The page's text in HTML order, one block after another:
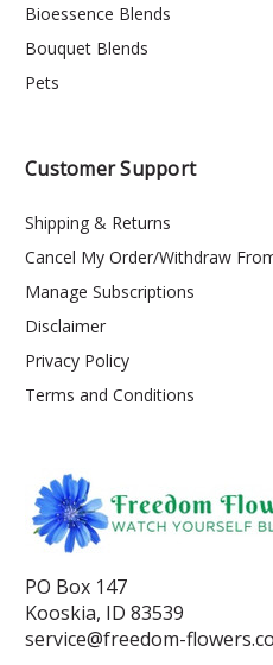
Bioessence Blends
Bouquet Blends
Pets
Customer Support
Shipping & Returns
Cancel My Order/Withdraw
Manage Subscriptions
Disclaimer
Privacy Policy
Terms and Conditions
PO Box 147
Kooskia, ID 83539
service@freedom-